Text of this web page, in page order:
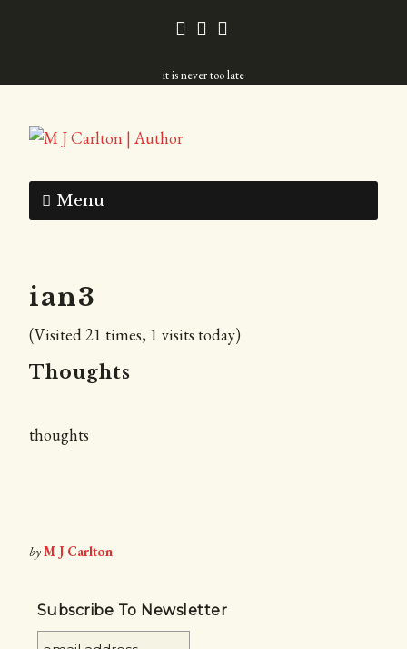
it is never too late
Menu
ian3
(Visited 21 times, 1 visits today)
Thoughts
thoughts
byM J Carlton
Subscribe To Newsletter